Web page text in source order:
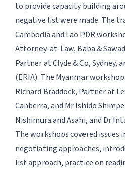
to provide capacity building
negative list were made. The
Cambodia and Lao PDR
Attorney-at-Law, Baba &
Partner at Clyde & Co, Sydney,
(ERIA). The Myanmar
Richard Braddock, Partner at
Canberra, and Mr Ishido
Nishimura and Asahi, and Dr
The workshops covered issues
negotiating approaches,
list approach, practice on